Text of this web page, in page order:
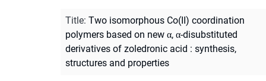
Title: Two isomorphous Co(II) coordination
polymers based on new α, α-disubstituted
derivatives of zoledronic acid : synthesis,
structures and properties